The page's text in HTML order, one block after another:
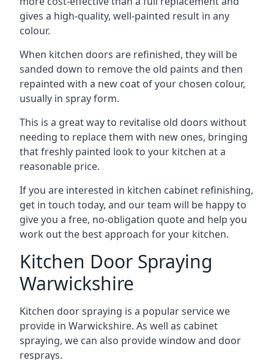
gives a high-quality, well-painted result in any
colour.
When kitchen doors are refinished, they will be
sanded down to remove the old paints and then
repainted with a new coat of your chosen colour,
usually in spray form.
This is a great way to revitalise old doors without
needing to replace them with new ones, bringing
that freshly painted look to your kitchen at a
reasonable price.
If you are interested in kitchen cabinet refinishing,
get in touch today, and our team will be happy to
give you a free, no-obligation quote and help you
work out the best approach for your kitchen.
Kitchen Door Spraying
Warwickshire
Kitchen door spraying is a popular service we
provide in Warwickshire. As well as cabinet
spraying, we can also provide window and door
resprays.